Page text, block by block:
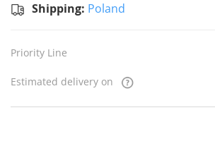
Shipping: Poland
Priority Line
Estimated delivery on